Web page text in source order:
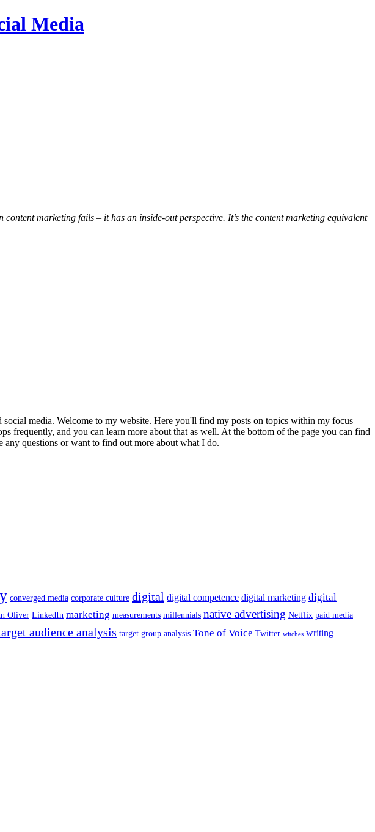
Media
marketing fails – it has an inside-out perspective. It’s the content marketing equivalent
media. Welcome to my website. Here you'll find my posts on topics within my focus
frequently, and you can learn more about that as well. At the bottom of the page you can find
questions or want to find out more about what I do.
converged media corporate culture digital digital competence digital marketing digital
Oliver LinkedIn marketing measurements millennials native advertising Netflix paid media
audience analysis target group analysis Tone of Voice Twitter witches writing